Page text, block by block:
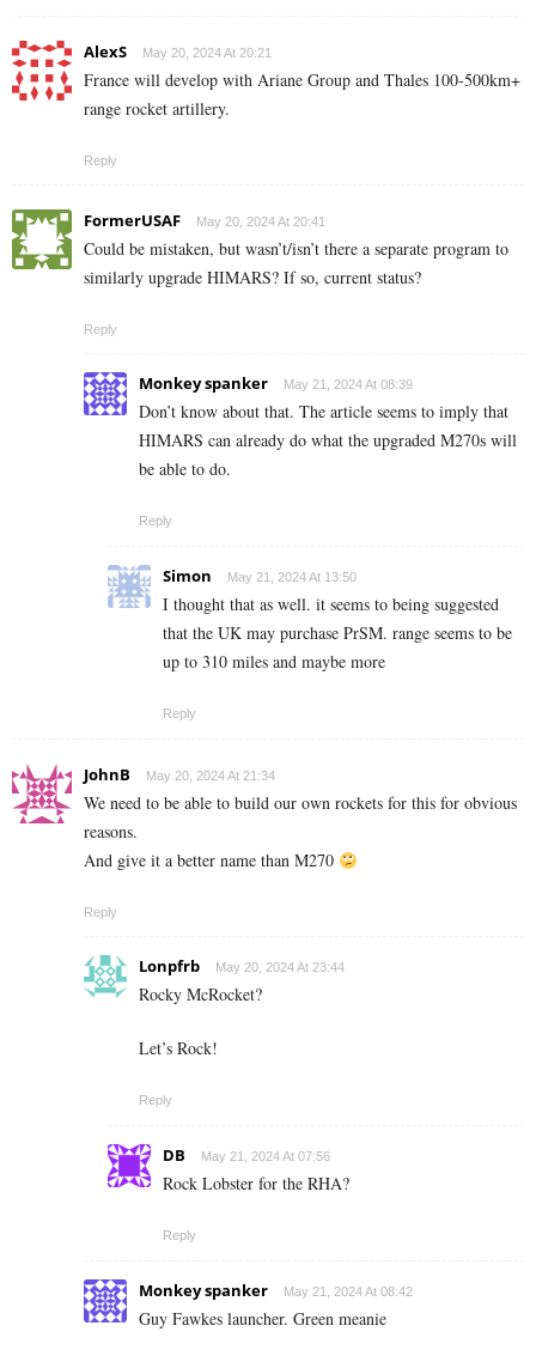
AlexS May 20, 2024 At 20:21
France will develop with Ariane Group and Thales 100-500km+
range rocket artillery.
Reply
FormerUSAF May 20, 2024 At 20:41
Could be mistaken, but wasn’t/isn’t there a separate program to
similarly upgrade HIMARS? If so, current status?
Reply
Monkey spanker May 21, 2024 At 08:39
Don’t know about that. The article seems to imply that
HIMARS can already do what the upgraded M270s will
be able to do.
Reply
Simon May 21, 2024 At 13:50
I thought that as well. it seems to being suggested
that the UK may purchase PrSM. range seems to be
up to 310 miles and maybe more
Reply
JohnB May 20, 2024 At 21:34
We need to be able to build our own rockets for this for obvious
reasons.
And give it a better name than M270
Reply
Lonpfrb May 20, 2024 At 23:44
Rocky McRocket?
Let’s Rock!
Reply
DB May 21, 2024 At 07:56
Rock Lobster for the RHA?
Reply
Monkey spanker May 21, 2024 At 08:42
Guy Fawkes launcher. Green meanie